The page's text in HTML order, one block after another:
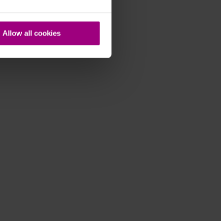
Allow all cookies